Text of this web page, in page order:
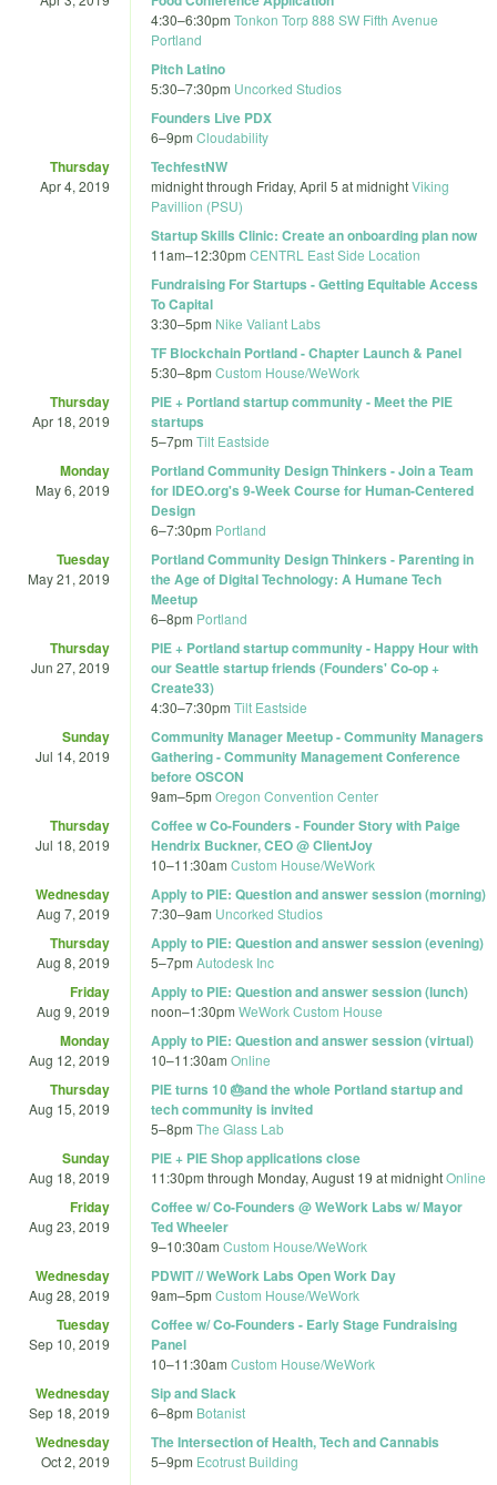
4:30–6:30pm Tonkon Torp 888 SW Fifth Avenue
Portland
Pitch Latino
5:30–7:30pm Uncorked Studios
Founders Live PDX
6–9pm Cloudability
Thursday
Apr 4, 2019
TechfestNW
midnightthrough Friday, April 5 at midnightViking
Pavillion (PSU)
Startup Skills Clinic: Create an onboarding plan now
11am–12:30pm CENTRL East Side Location
Fundraising For Startups - Getting Equitable Access
To Capital
3:30–5pm Nike Valiant Labs
TF Blockchain Portland - Chapter Launch & Panel
5:30–8pm Custom House/WeWork
Thursday
Apr 18, 2019
PIE + Portland startup community - Meet the PIE
startups
5–7pm Tilt Eastside
Monday
May 6, 2019
Portland Community Design Thinkers - Join a Team
for IDEO.org'­s 9-Week Course for Human-Centered
Design
6–7:30pm Portland
Tuesday
May 21, 2019
Portland Community Design Thinkers - Parenting in
the Age of Digital Technology: A Humane Tech
Meetup
6–8pm Portland
Thursday
Jun 27, 2019
PIE + Portland startup community - Happy Hour with
our Seattle startup friends (Founders' Co-op +
Create33)
4:30–7:30pm Tilt Eastside
Sunday
Jul 14, 2019
Community Manager Meetup - Community Managers
Gathering - Community Management Conference
before OSCON
9am–5pm Oregon Convention Center
Thursday
Jul 18, 2019
Coffee w Co-Founders - Founder Story with Paige
Hendrix Buckner, CEO @ ClientJoy
10–11:30am Custom House/WeWork
Wednesday
Aug 7, 2019
Apply to PIE: Question and answer session (morning)
7:30–9am Uncorked Studios
Thursday
Aug 8, 2019
Apply to PIE: Question and answer session (evening)
5–7pm Autodesk Inc
Friday
Aug 9, 2019
Apply to PIE: Question and answer session (lunch)
noon–1:30pm WeWork Custom House
Monday
Aug 12, 2019
Apply to PIE: Question and answer session (virtual)
10–11:30am Online
Thursday
Aug 15, 2019
PIE turns 10 🎂and the whole Portland startup and
tech community is invited
5–8pm The Glass Lab
Sunday
Aug 18, 2019
PIE + PIE Shop applications close
11:30pm through Monday, August 19 at midnightOnline
Friday
Aug 23, 2019
Coffee w/ Co-Founders @ WeWork Labs w/ Mayor
Ted Wheeler
9–10:30am Custom House/WeWork
Wednesday
Aug 28, 2019
PDWIT // WeWork Labs Open Work Day
9am–5pm Custom House/WeWork
Tuesday
Sep 10, 2019
Coffee w/ Co-Founders - Early Stage Fundraising
Panel
10–11:30am Custom House/WeWork
Wednesday
Sep 18, 2019
Sip and Slack
6–8pm Botanist
Wednesday
Oct 2, 2019
The Intersection of Health, Tech and Cannabis
5–9pm Ecotrust Building